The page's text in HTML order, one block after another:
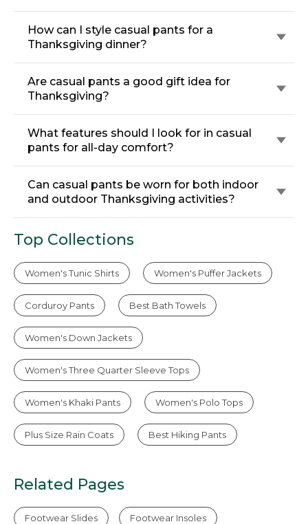
How can I style casual pants for a
Thanksgiving dinner?
Are casual pants a good gift idea for
Thanksgiving?
What features should I look for in casual
pants for all-day comfort?
Can casual pants be worn for both indoor
and outdoor Thanksgiving activities?
Top Collections
Women's Tunic Shirts Women's Puffer Jackets
Corduroy Pants Best Bath Towels
Women's Down Jackets
Women's Three Quarter Sleeve Tops
Women's Khaki Pants Women's Polo Tops
Plus Size Rain Coats Best Hiking Pants
Related Pages
Footwear Slides Footwear Insoles